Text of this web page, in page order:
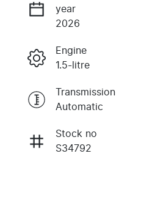
year
2026
Engine
1.5-litre
Transmission
Automatic
Stock no
S34792